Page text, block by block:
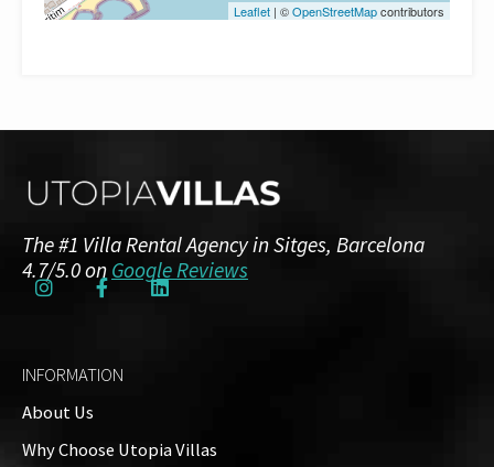
Leaflet | ©OpenStreetMapcontributors
The #1 Villa Rental Agency in Sitges, Barcelona
4.7/5.0 on Google Reviews
INFORMATION
About Us
Why Choose Utopia Villas